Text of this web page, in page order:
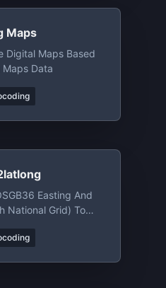
Maps
Digital Maps Based
Maps Data
Easting And
National Grid) To